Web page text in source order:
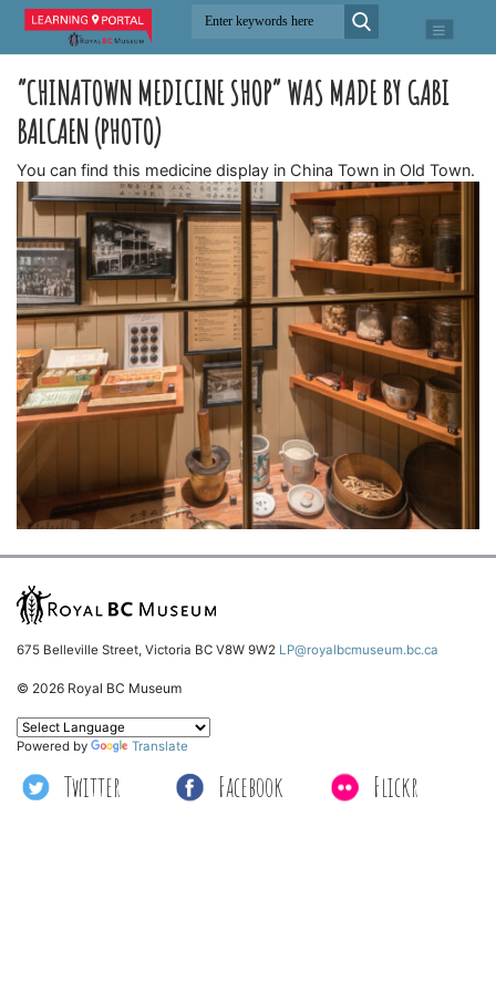
“CHINATOWN MEDICINE SHOP” WAS MADE BY GABI
BALCAEN (PHOTO)
You can find this medicine display in China Town in Old Town.
675 Belleville Street, Victoria BC V8W 9W2 LP@royalbcmuseum.bc.ca
© 2026 Royal BC Museum
Twitter Facebook Flickr
Powered by Translate